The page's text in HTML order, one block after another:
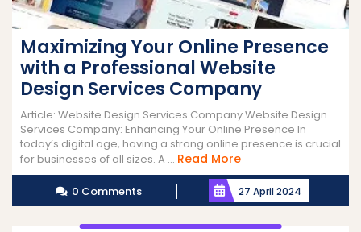
Maximizing Your Online Presence
with a Professional Website
Design Services Company
Article: Website Design Services Company Website Design
Services Company: Enhancing Your Online Presence In
today’s digital age, having a strong online presence is crucial
for businesses of all sizes. A ... Read MoreRead
More
0 Comments 27 April 2024